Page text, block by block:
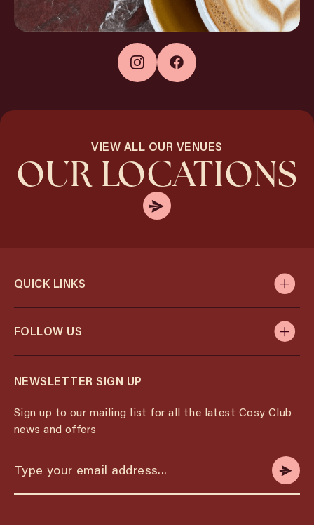
VIEW ALL OUR VENUES
OUR LOCATIONS
QUICK LINKS
FOLLOW US
NEWSLETTER SIGN UP
Sign up to our mailing list for all the latest Cosy Club
news and offers